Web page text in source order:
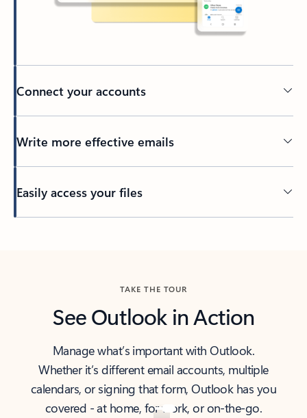
Connect your accounts
Write more effective emails
Easily access your files
TAKE THE TOUR
See Outlook in Action
Manage what’s important with Outlook.
Whether it’s different email accounts, multiple
calendars, or signing that form, Outlook has you
covered - at home, for work, or on-the-go.